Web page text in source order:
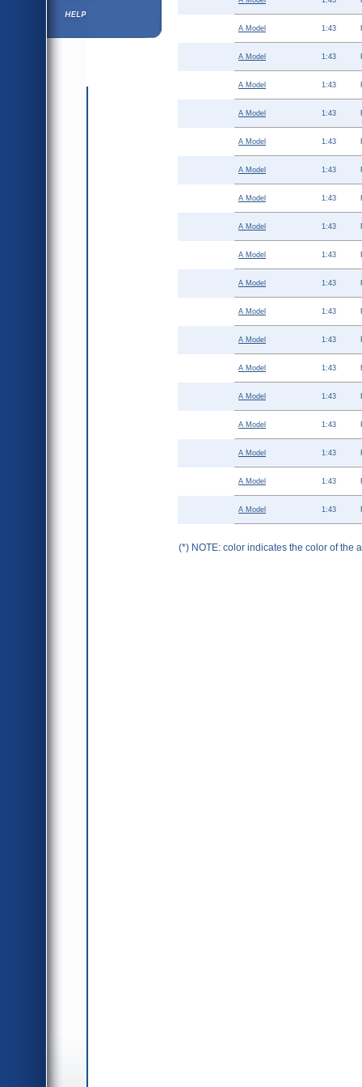
A Model 1:43
A Model 1:43
A Model 1:43
A Model 1:43
A Model 1:43
A Model 1:43
A Model 1:43
A Model 1:43
A Model 1:43
A Model 1:43
A Model 1:43
A Model 1:43
A Model 1:43
A Model 1:43
A Model 1:43
A Model 1:43
A Model 1:43
A Model 1:43
(*) NOTE: color indicates the color of the